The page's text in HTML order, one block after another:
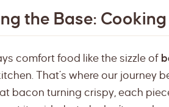
the Base:
comfort food like the sizzle of
That’s where our journey
bacon turning crispy, each